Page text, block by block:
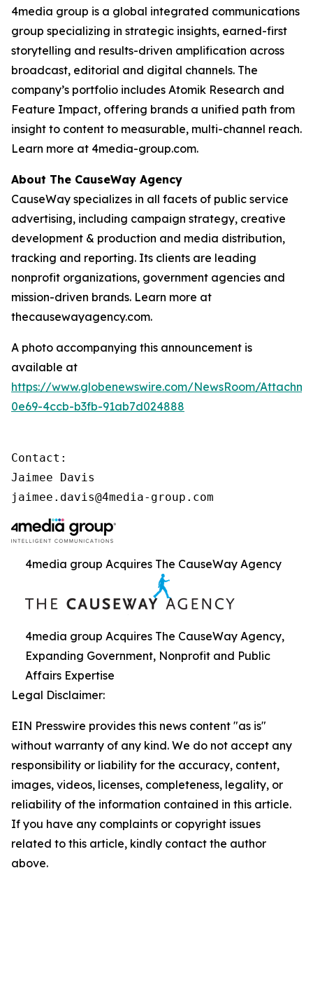
4media group is a global integrated communications
group specializing in strategic insights, earned-first
storytelling and results-driven amplification across
broadcast, editorial and digital channels. The
company’s portfolio includes Atomik Research and
Feature Impact, offering brands a unified path from
insight to content to measurable, multi-channel reach.
Learn more at 4media-group.com.
About The CauseWay Agency
CauseWay specializes in all facets of public service
advertising, including campaign strategy, creative
development & production and media distribution,
tracking and reporting. Its clients are leading
nonprofit organizations, government agencies and
mission-driven brands. Learn more at
thecausewayagency.com.
A photo accompanying this announcement is
available at
https://www.globenewswire.com/NewsRoom/
0e69-4ccb-b3fb-91ab7d024888
Contact:
Jaimee Davis
jaimee.davis@4media-group.com
4media group Acquires The CauseWay Agency
4media group Acquires The CauseWay Agency,
Expanding Government, Nonprofit and Public
Affairs Expertise
Legal Disclaimer:
EIN Presswire provides this news content "as is"
without warranty of any kind. We do not accept any
responsibility or liability for the accuracy, content,
images, videos, licenses, completeness, legality, or
reliability of the information contained in this article.
If you have any complaints or copyright issues
related to this article, kindly contact the author
above.